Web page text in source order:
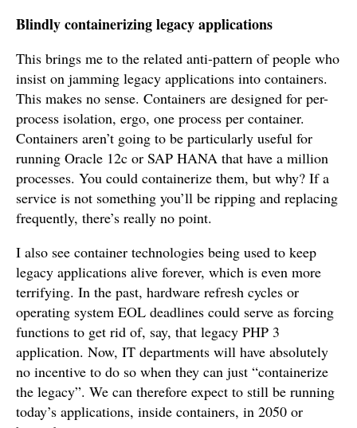
Blindly containerizing legacy applications
This brings me to the related anti-pattern of people who
insist on jamming legacy applications into containers.
This makes no sense. Containers are designed for per-
process isolation, ergo, one process per container.
Containers aren’t going to be particularly useful for
running Oracle 12c or SAP HANA that have a million
processes. You could containerize them, but why? If a
service is not something you’ll be ripping and replacing
frequently, there’s really no point.
I also see container technologies being used to keep
legacy applications alive forever, which is even more
terrifying. In the past, hardware refresh cycles or
operating system EOL deadlines could serve as forcing
functions to get rid of, say, that legacy PHP 3
application. Now, IT departments will have absolutely
no incentive to do so when they can just “containerize
the legacy”. We can therefore expect to still be running
today’s applications, inside containers, in 2050 or